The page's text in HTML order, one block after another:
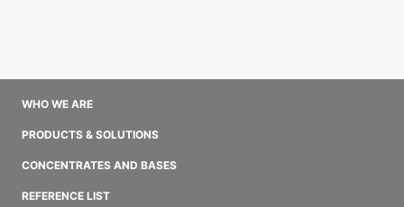
WHO WE ARE
PRODUCTS & SOLUTIONS
CONCENTRATES AND BASES
REFERENCE LIST